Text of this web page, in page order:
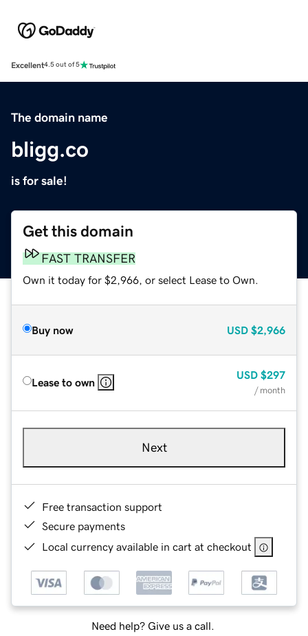
Excellent4.5 out of 5
The domain name
bligg.co
is for sale!
Get this domain
FAST TRANSFER
Own it today for $2,966, or select Lease to Own.
Buy now USD $2,966
Lease to own
USD $297
/ month
Next
Free transaction support
Secure payments
Local currency available in cart at checkout
Need help? Give us a call.